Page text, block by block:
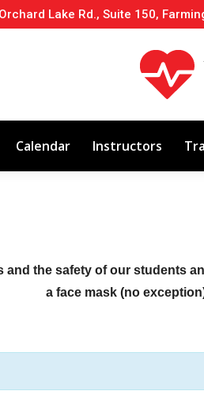
Lake Rd., Suite 150,
Calendar Instructors
and the safety of our students
a face mask (no